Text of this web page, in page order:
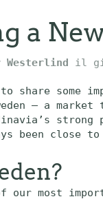
a
Westerlind il
share some
— a
been close
our most